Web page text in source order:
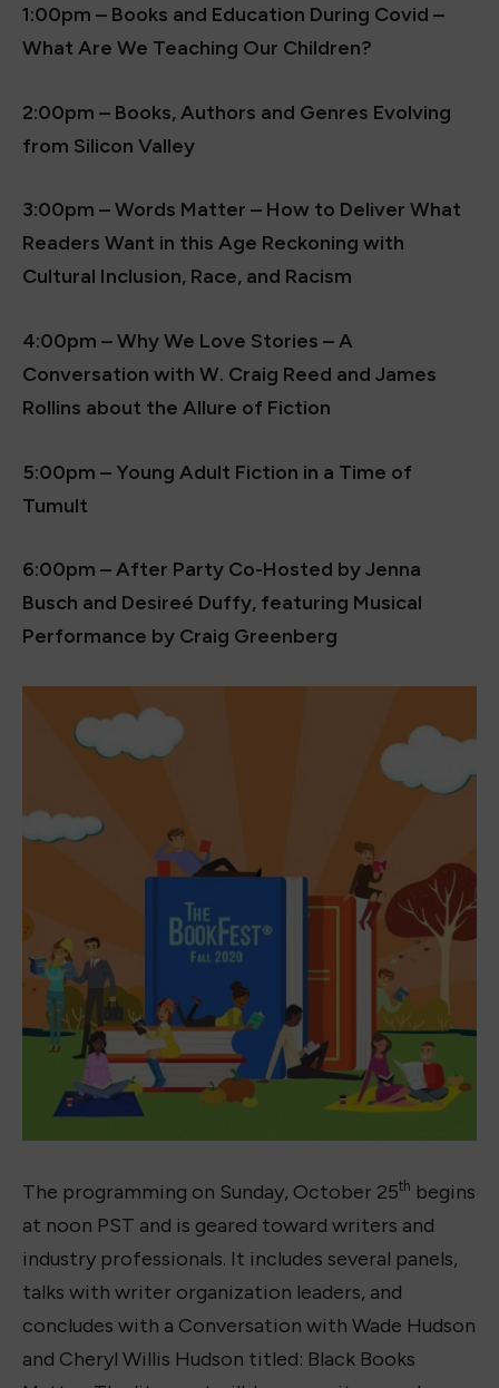
1:00pm – Books and Education During Covid –
What Are We Teaching Our Children?
2:00pm – Books, Authors and Genres Evolving
from Silicon Valley
3:00pm – Words Matter – How to Deliver What
Readers Want in this Age Reckoning with
Cultural Inclusion, Race, and Racism
4:00pm – Why We Love Stories – A
Conversation with W. Craig Reed and James
Rollins about the Allure of Fiction
5:00pm – Young Adult Fiction in a Time of
Tumult
6:00pm – After Party Co-Hosted by Jenna
Busch and Desireé Duffy, featuring Musical
Performance by Craig Greenberg
The programming on Sunday, October 25th begins
at noon PST and is geared toward writers and
industry professionals. It includes several panels,
talks with writer organization leaders, and
concludes with a Conversation with Wade Hudson
and Cheryl Willis Hudson titled: Black Books